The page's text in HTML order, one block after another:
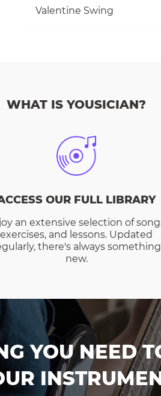
Valentine Swing
WHAT IS YOUSICIAN?
OUR FULL LIBRARY
an extensive selection of
exercises, and lessons. Updated
there's always something
new.
YOU NEED